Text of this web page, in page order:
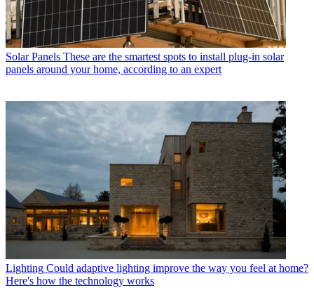
Solar Panels These are the smartest spots to install plug-in solar
panels around your home, according to an expert
Lighting Could adaptive lighting improve the way you feel at home?
Here's how the technology works